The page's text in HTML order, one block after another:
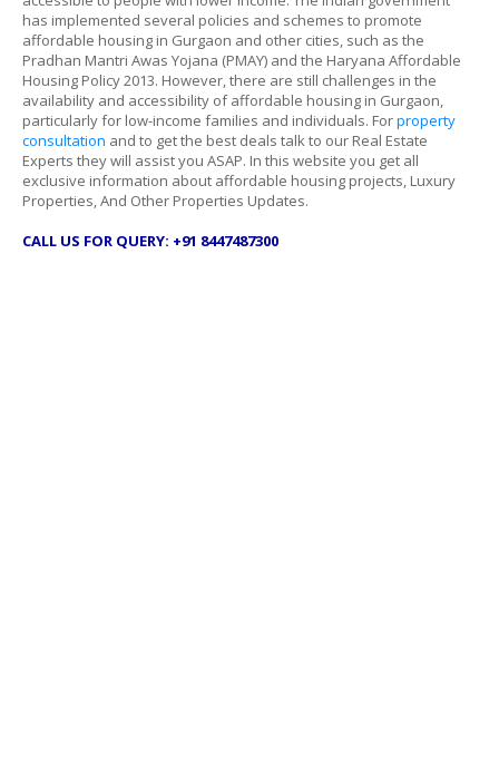
has implemented several policies and schemes to promote
affordable housing in Gurgaon and other cities, such as the
Pradhan Mantri Awas Yojana (PMAY) and the Haryana Affordable
Housing Policy 2013. However, there are still challenges in the
availability and accessibility of affordable housing in Gurgaon,
particularly for low-income families and individuals. Forproperty
consultation and to get the best deals talk to our Real Estate
Experts they will assist you ASAP. In this website you get all
exclusive information about affordable housing projects, Luxury
Properties, And Other Properties Updates.
CALL US FOR QUERY: +91 8447487300